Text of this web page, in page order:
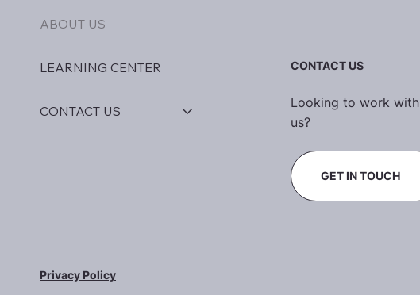
ABOUT US
LEARNING CENTER
CONTACT US
CONTACT US
Looking to work with
us?
GET IN TOUCH
Privacy Policy